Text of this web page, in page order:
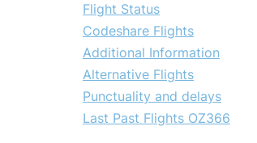
Flight Status
Codeshare Flights
Additional Information
Alternative Flights
Punctuality and delays
Last Past Flights OZ366